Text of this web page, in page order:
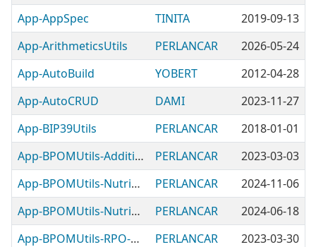
App-AppSpec
TINITA
2019-09-13
App-ArithmeticsUtils
PERLANCAR
2026-05-24
App-AutoBuild
YOBERT
2012-04-28
App-AutoCRUD
DAMI
2023-11-27
App-BIP39Utils
PERLANCAR
2018-01-01
App-BPOMUtils-Additives
PERLANCAR
2023-03-03
App-BPOMUtils-NutritionFacts
PERLANCAR
2024-11-06
App-BPOMUtils-NutritionLabelRef
PERLANCAR
2024-06-18
App-BPOMUtils-RPO-Checker
PERLANCAR
2023-03-30